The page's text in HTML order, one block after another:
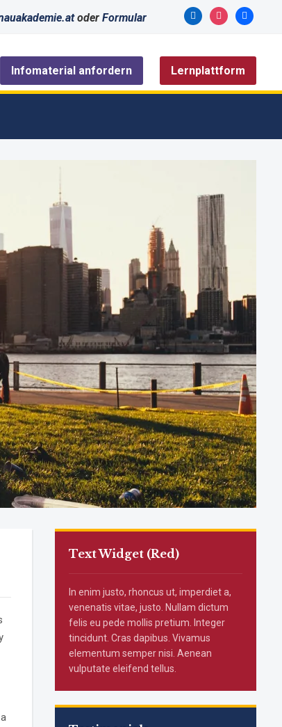
linkedininstagramfacebook
oder Formular
Infomaterial anfordern Lernplattform
Text Widget (Red)
In enim justo, rhoncus ut, imperdiet a,
venenatis vitae, justo. Nullam dictum
felis eu pede mollis pretium. Integer
tincidunt. Cras dapibus. Vivamus
elementum semper nisi. Aenean
vulputate eleifend tellus.